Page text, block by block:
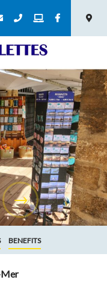
BENEFITS
Mer